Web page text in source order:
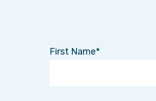
First Name